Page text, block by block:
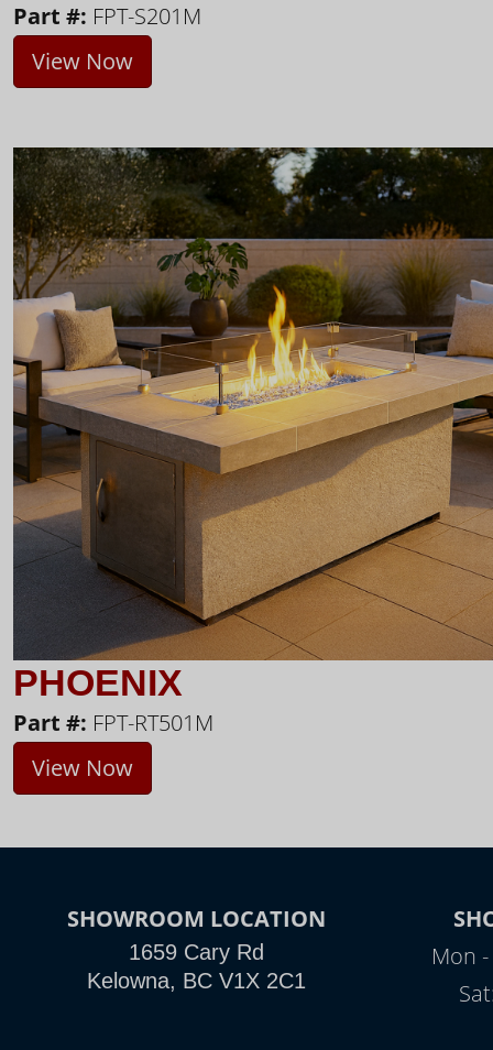
Part #: FPT-S201M
View Now
PHOENIX
Part #: FPT-RT501M
View Now
SHOWROOM LOCATION
1659 Cary Rd
Kelowna, BC V1X 2C1
Mon